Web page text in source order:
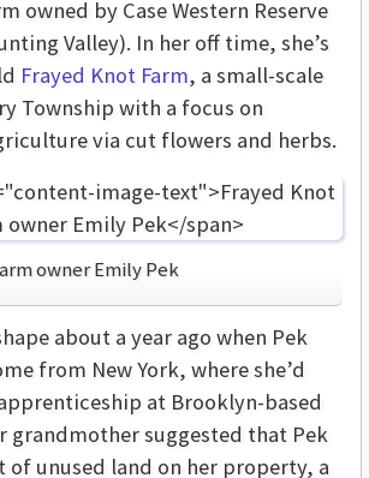
owned by Case Western Reserve
Valley). In her off time, she’s
Frayed Knot Farm, a small-scale
Township with a focus on
via cut flowers and herbs.
owner Emily Pek
about a year ago when Pek
from New York, where she’d
at Brooklyn-based
grandmother suggested that Pek
of unused land on her property, a